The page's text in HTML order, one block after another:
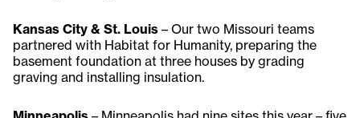
Kansas City & St. Louis – Our two Missouri teams
partnered with Habitat for Humanity, preparing the
basement foundation at three houses by grading
graving and installing insulation.